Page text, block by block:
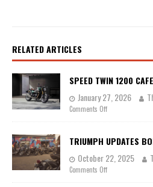
RELATED ARTICLES
SPEED TWIN 1200
January 27, 2026
Comments Off
TRIUMPH UPDATES
October 22, 2025
Comments Off